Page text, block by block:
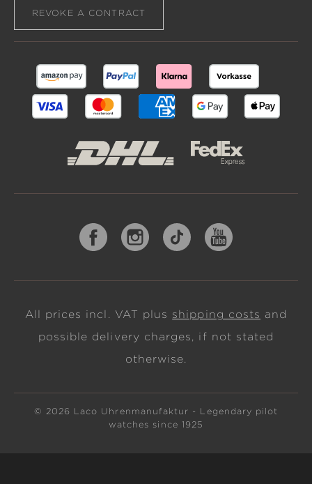
REVOKE A CONTRACT
All prices incl. VAT plus shipping costs and
possible delivery charges, if not stated
otherwise.
© 2026 Laco Uhrenmanufaktur - Legendary pilot
watches since 1925